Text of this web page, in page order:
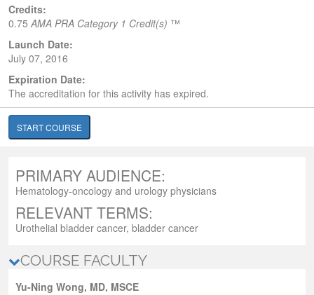
Credits:
0.75AMA PRA Category 1 Credit(s) ™
Launch Date:
July 07, 2016
Expiration Date:
The accreditation for this activity has expired.
START COURSE
PRIMARY AUDIENCE:
Hematology-oncology and urology physicians
RELEVANT TERMS:
Urothelial bladder cancer, bladder cancer
COURSE FACULTY
Yu-Ning Wong, MD, MSCE